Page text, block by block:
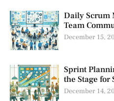
Daily Scrum
Team
December 15,
Sprint
the Stage for
December 14,